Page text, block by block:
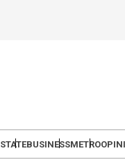
STATEBUSINESSMETRO